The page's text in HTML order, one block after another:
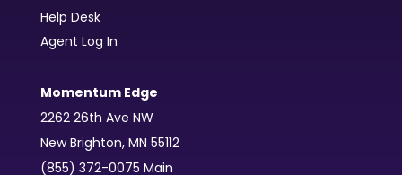
Help Desk
Agent Log In
Momentum Edge
2262 26th Ave NW
New Brighton, MN 55112
(855) 372-0075 Main